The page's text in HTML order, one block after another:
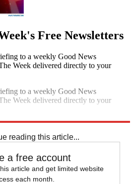
Free Newsletters
to a weekly Good News
Week delivered directly to your
to a weekly Good News
Week delivered directly to your
reading this article...
a free account
article and get limited website
each month.